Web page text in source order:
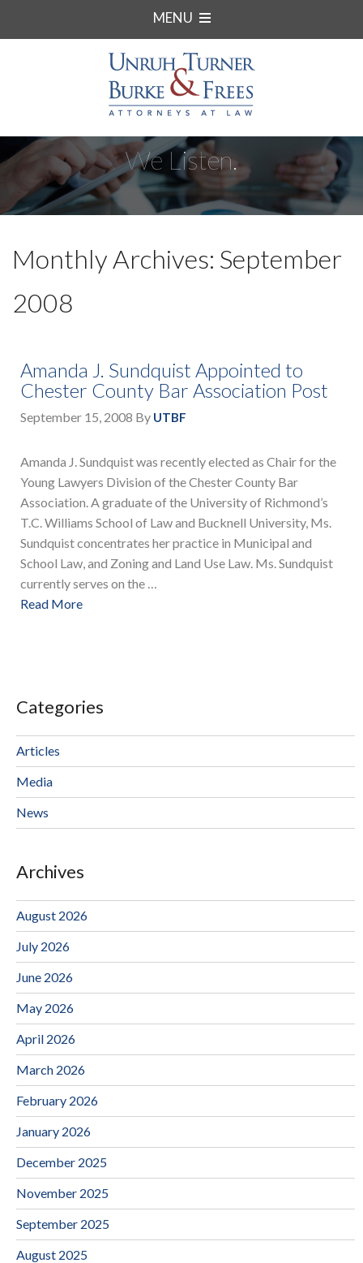
MENU
We Listen.
Monthly Archives: September
2008
Amanda J. Sundquist Appointed to
Chester County Bar Association Post
September 15, 2008 By UTBF
Amanda J. Sundquist was recently elected as Chair for the
Young Lawyers Division of the Chester County Bar
Association. A graduate of the University of Richmond’s
T.C. Williams School of Law and Bucknell University, Ms.
Sundquist concentrates her practice in Municipal and
School Law, and Zoning and Land Use Law. Ms. Sundquist
currently serves on the …
Read More
Categories
Articles
Media
News
Archives
August 2026
July 2026
June 2026
May 2026
April 2026
March 2026
February 2026
January 2026
December 2025
November 2025
September 2025
August 2025